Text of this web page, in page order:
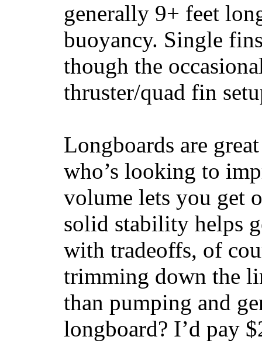
generally 9+ feet
buoyancy. Single
though the
thruster/quad fin
Longboards are
who’s looking to
volume lets you get
solid stability helps
with tradeoffs, of
trimming down the
than pumping and
longboard? I’d pay